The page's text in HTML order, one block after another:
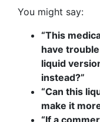
You might say:
“This
have
liquid
instead?”
“Can this
make it
“If a